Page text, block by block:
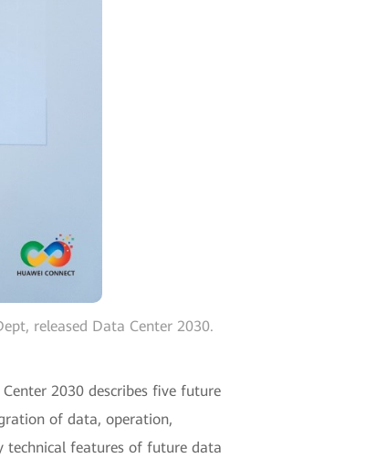
released Data Center 2030.
2030 describes five future
of data, operation,
technical features of future data